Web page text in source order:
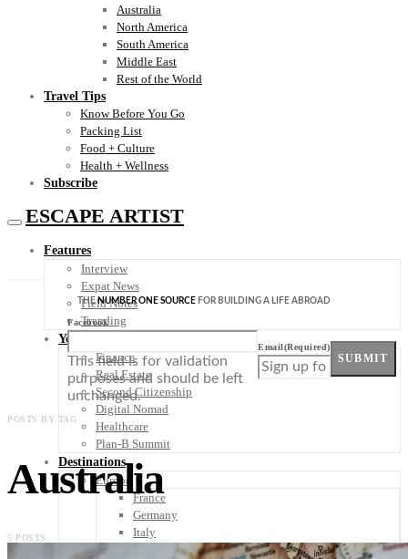
Australia
North America
South America
Middle East
Rest of the World
Travel Tips
Know Before You Go
Packing List
Food + Culture
Health + Wellness
Subscribe
ESCAPE ARTIST
Features
Interview
Expat News
Field Notes
Trending
Your Plan B
Finance
Real Estate
Second Citizenship
Digital Nomad
Healthcare
Plan-B Summit
Destinations
Europe
France
Germany
Italy
THENUMBER ONE SOURCE FOR BUILDING A LIFE ABROAD
Facebook
This field is for validation
purposes and should be left
unchanged.
Email(Required)
SUBMIT
POSTS BY TAG
Australia
5 POSTS